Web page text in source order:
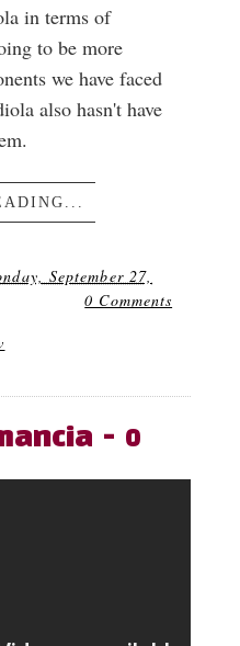
in terms of
to be more
we have faced
also hasn't have
September 27,
0 Comments
- 0